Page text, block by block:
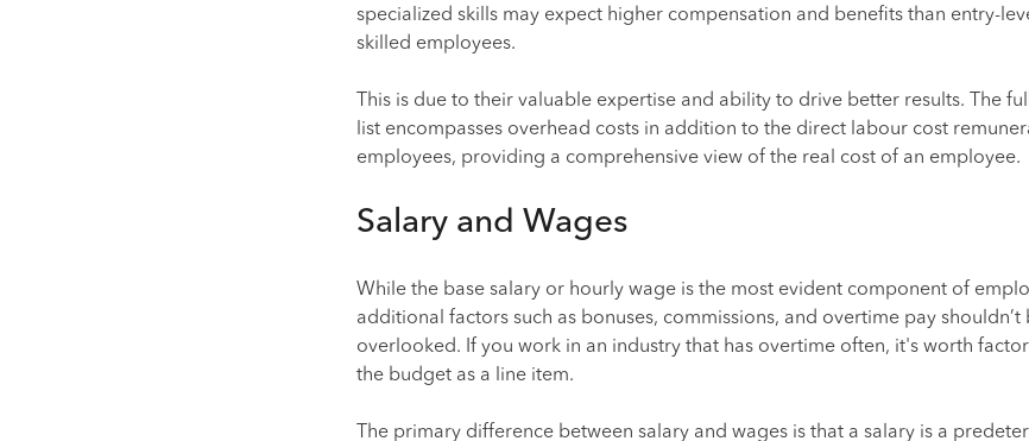
specialized skills may expect higher compensation and benefits than entry-
skilled employees.
This is due to their valuable expertise and ability to drive better results. The
list encompasses overhead costs in addition to the direct labour cost
employees, providing a comprehensive view of the real cost of an employee.
Salary and Wages
While the base salary or hourly wage is the most evident component of
additional factors such as bonuses, commissions, and overtime pay shouldn’t
overlooked. If you work in an industry that has overtime often, it's worth
the budget as a line item.
The primary difference between salary and wages is that a salary is a